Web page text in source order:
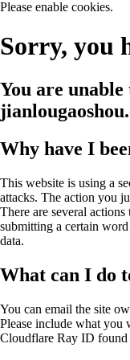
Please enable cookies.
Sorry, you
You are unable
Why have I
This website is using a
attacks. The action you
There are several
submitting a certain
data.
What can I do
You can email the site
Please include what you
Cloudflare Ray ID found